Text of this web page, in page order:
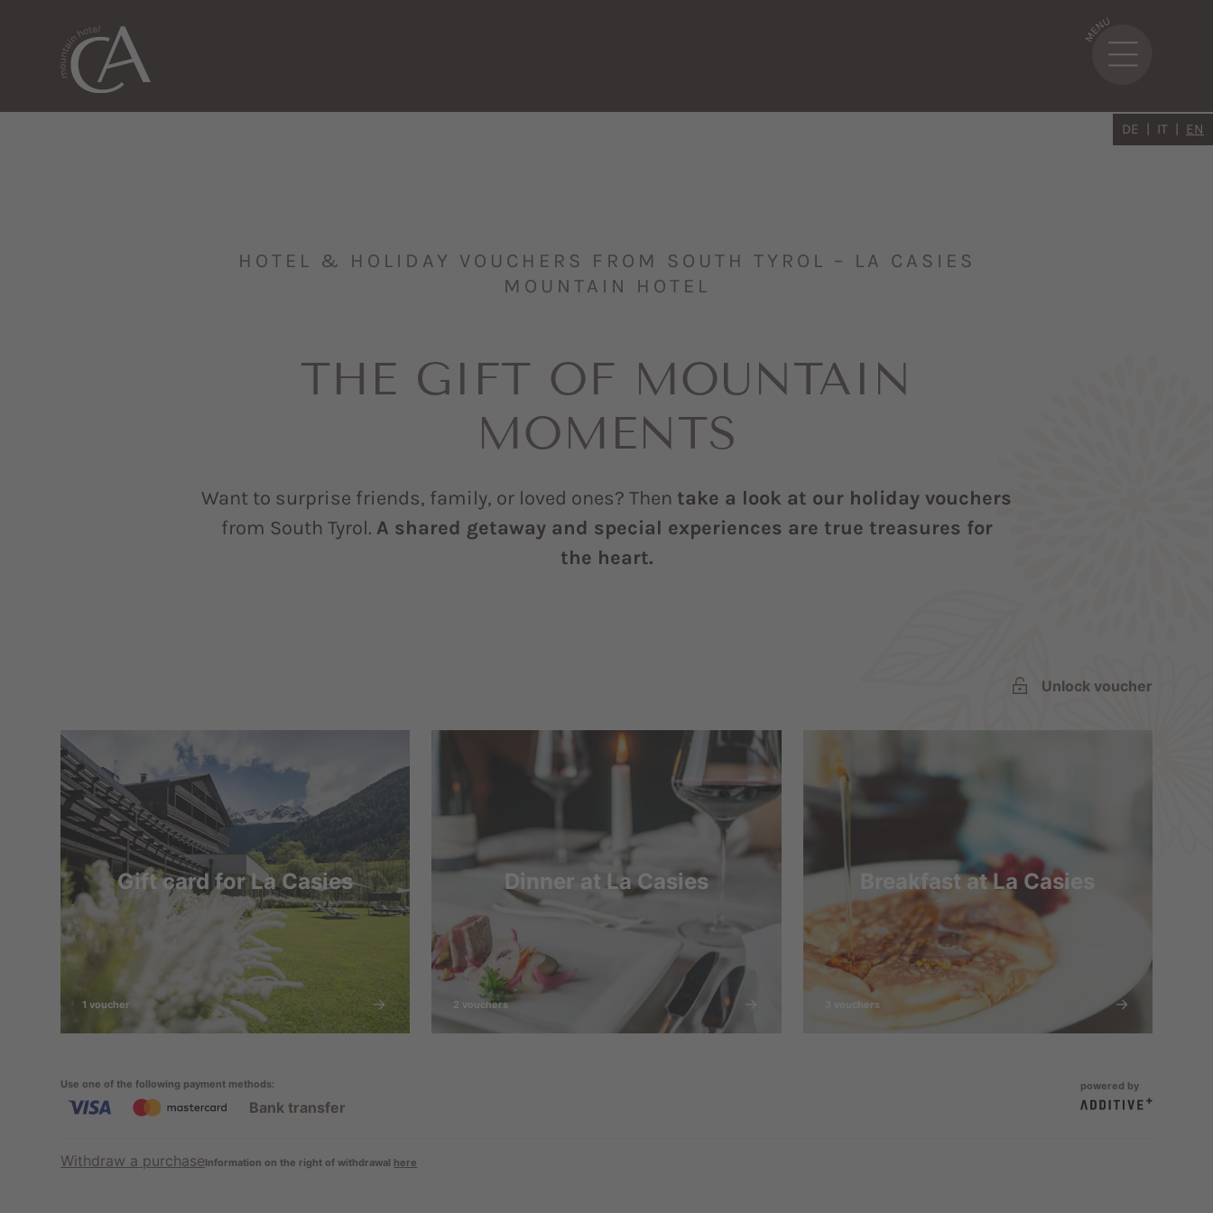
DE IT EN
HOTEL & HOLIDAY VOUCHERS FROM SOUTH TYROL – LA CASIES
MOUNTAIN HOTEL
THE GIFT OF MOUNTAIN
MOMENTS
Want to surprise friends, family, or loved ones? Then take a look at our holiday vouchers
from South Tyrol. A shared getaway and special experiences are true treasures for
the heart.
Unlock voucher
Gift card for La Casies
1 voucher
Dinner at La Casies
2 vouchers
Breakfast at La Casies
3 vouchers
Use one of the following payment methods:
Bank transfer
powered by
Withdraw a purchaseInformation on the right of withdrawal here